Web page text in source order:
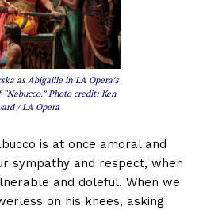
as Abigaille in LA Opera’s
Photo credit: Ken
/ LA Opera
is at once amoral and
sympathy and respect, when
and doleful. When we
on his knees, asking